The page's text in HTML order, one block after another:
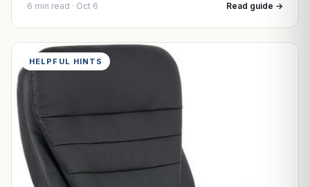
6 min read · Oct 6 Read guide →
HELPFUL HINTS